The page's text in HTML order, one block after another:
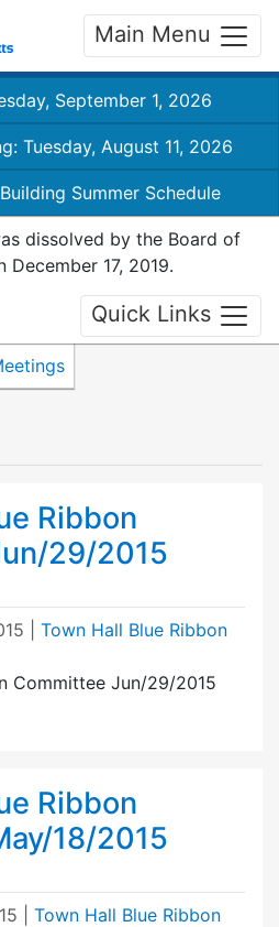
Main Menu
September 1, 2026
Tuesday, August 11, 2026
Summer Schedule
dissolved by the Board of
December 17, 2019.
Quick Links
Ribbon
29/2015
Town Hall Blue Ribbon
Committee Jun/29/2015
Ribbon
18/2015
Town Hall Blue Ribbon